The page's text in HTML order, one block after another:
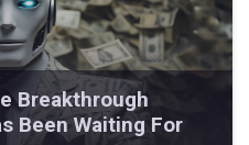
Breakthrough
Been Waiting For